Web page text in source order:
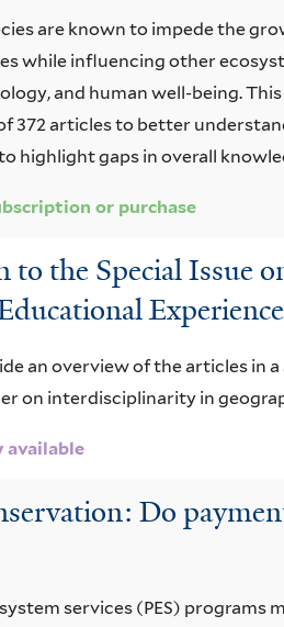
are known to impede the
while influencing other
and human well-being.
372 articles to better
highlight gaps in overall
or purchase
the Special Issue
an overview of the articles in
on interdisciplinarity in
available
Do
services (PES) programs